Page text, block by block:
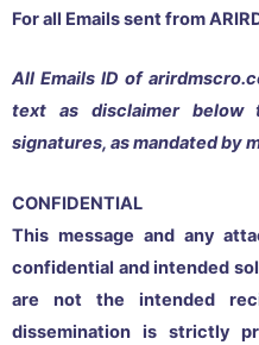
For all Emails sent from
All Emails ID of
text as disclaimer below
signatures, as mandated by
CONFIDENTIAL
This message and any
confidential and intended
are not the intended
dissemination is strictly